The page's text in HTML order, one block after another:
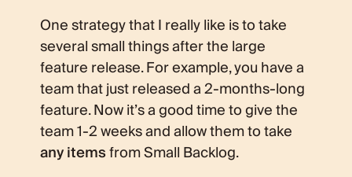
One strategy that I really like is to take
several small things after the large
feature release. For example, you have a
team that just released a 2-months-long
feature. Now it’s a good time to give the
team 1-2 weeks and allow them to take
any itemsfrom Small Backlog.